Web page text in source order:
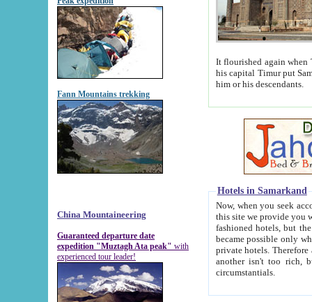
Fann Mountains trekking
China Mountaineering
Guaranteed departure date
expedition "Muztagh Ata peak" with
experienced tour leader!
It flourished again when
his capital Timur put Samarkand on the world
him or his descendants.
Hotels in Samarkand
Now, when you seek
this site we provide you with trust-worthy
fashioned hotels, but the modern hotels of present-day Samarkand. The existence in itself of such
became possible only when
private hotels. Therefore a difference between the
another isn't too rich, but is assiduous. We should then learn a difference between substantials and
circumstantials.